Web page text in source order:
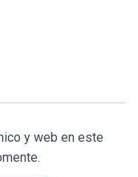
y web en este